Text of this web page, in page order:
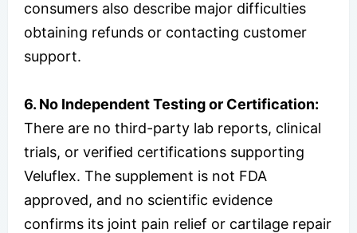
consumers also describe major difficulties
obtaining refunds or contacting customer
support.
6. No Independent Testing or Certification:
There are no third-party lab reports, clinical
trials, or verified certifications supporting
Veluflex. The supplement is not FDA
approved, and no scientific evidence
confirms its joint pain relief or cartilage repair